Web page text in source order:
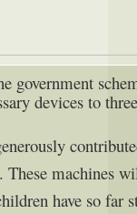
government
devices to
These machines
have so far